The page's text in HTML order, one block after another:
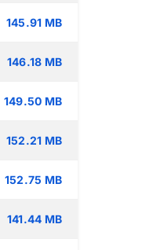
145.91 MB
146.18 MB
149.50 MB
152.21 MB
152.75 MB
141.44 MB